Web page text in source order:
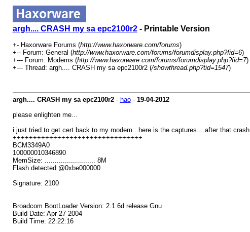
argh.... CRASH my sa epc2100r2- Printable Version
+- Haxorware Forums (http://www.haxorware.com/forums)
+-- Forum: General (http://www.haxorware.com/forums/forumdisplay.php?fid=6)
+--- Forum: Modems (http://www.haxorware.com/forums/forumdisplay.php?fid=7)
+--- Thread: argh.... CRASH my sa epc2100r2 (/showthread.php?tid=1547)
argh.... CRASH my sa epc2100r2- hao- 19-04-2012
please enlighten me...
i just tried to get cert back to my modem...here is the captures....after that crash
++++++++++++++++++++++++++++++++
BCM3349A0
100000010346890
MemSize: ......................... 8M
Flash detected @0xbe000000
Signature: 2100
Broadcom BootLoader Version: 2.1.6d release Gnu
Build Date: Apr 27 2004
Build Time: 22:22:16